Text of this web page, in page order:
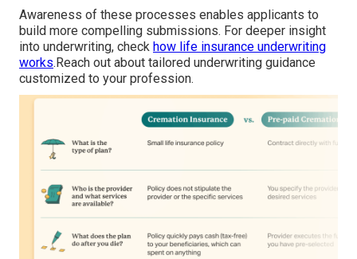
Awareness of these processes enables applicants to
build more compelling submissions. For deeper insight
into underwriting, check how life insurance underwriting
works.Reach out about tailored underwriting guidance
customized to your profession.